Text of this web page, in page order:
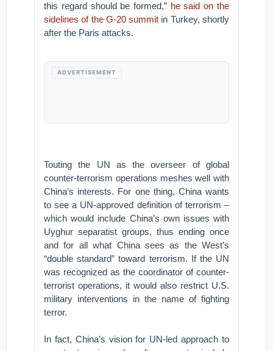
this regard should be formed,” he said on the
sidelines of the G-20 summit in Turkey, shortly
after the Paris attacks.
ADVERTISEMENT
Touting the UN as the overseer of global
counter-terrorism operations meshes well with
China’s interests. For one thing, China wants
to see a UN-approved definition of terrorism –
which would include China’s own issues with
Uyghur separatist groups, thus ending once
and for all what China sees as the West’s
“double standard” toward terrorism. If the UN
was recognized as the coordinator of counter-
terrorist operations, it would also restrict U.S.
military interventions in the name of fighting
terror.
In fact, China’s vision for UN-led approach to